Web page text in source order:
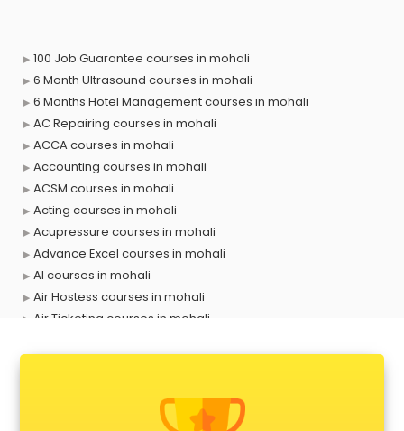
100 Job Guarantee courses in mohali
6 Month Ultrasound courses in mohali
6 Months Hotel Management courses in mohali
AC Repairing courses in mohali
ACCA courses in mohali
Accounting courses in mohali
ACSM courses in mohali
Acting courses in mohali
Acupressure courses in mohali
Advance Excel courses in mohali
AI courses in mohali
Air Hostess courses in mohali
Air Ticketing courses in mohali
Anchoring courses in mohali
Android Developer courses in mohali